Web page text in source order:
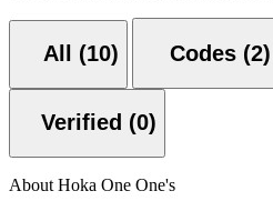
All (10) Codes (2)
Verified (0)
About Hoka One One's